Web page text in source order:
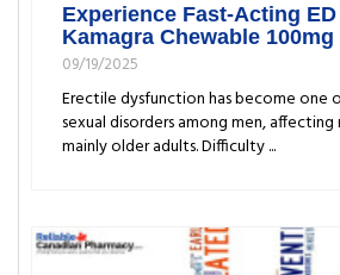
Experience Fast-Acting
Kamagra Chewable 100mg
09/19/2025
Erectile dysfunction has become one
sexual disorders among men,
mainly older adults. Difficulty ...